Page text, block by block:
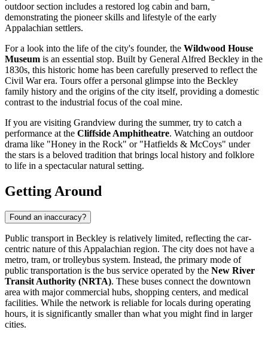
outdoor section includes a restored log cabin and barn,
demonstrating the pioneer skills and lifestyle of the early
Appalachian settlers.
For a look into the life of the city's founder, the Wildwood House
Museum is an essential stop. Built by General Alfred Beckley in the
1830s, this historic home has been carefully preserved to reflect the
Civil War era. Tours offer a personal glimpse into the Beckley
family history and the origins of the city itself, providing a domestic
contrast to the industrial focus of the coal mine.
If you are visiting Grandview during the summer, try to catch a
performance at the Cliffside Amphitheatre. Watching an outdoor
drama like "Honey in the Rock" or "Hatfields & McCoys" under
the stars is a beloved tradition that brings local history and folklore
to life in a spectacular natural setting.
Getting Around
Found an inaccuracy?
Public transport in Beckley is relatively limited, reflecting the car-
centric nature of this Appalachian region. The city does not have a
metro, tram, or trolleybus system. Instead, the primary mode of
public transportation is the bus service operated by the New River
Transit Authority (NRTA). These buses connect the downtown
area with major commercial hubs, shopping centers, and medical
facilities. While the network is reliable for locals during operating
hours, it is significantly smaller than what you might find in larger
cities.